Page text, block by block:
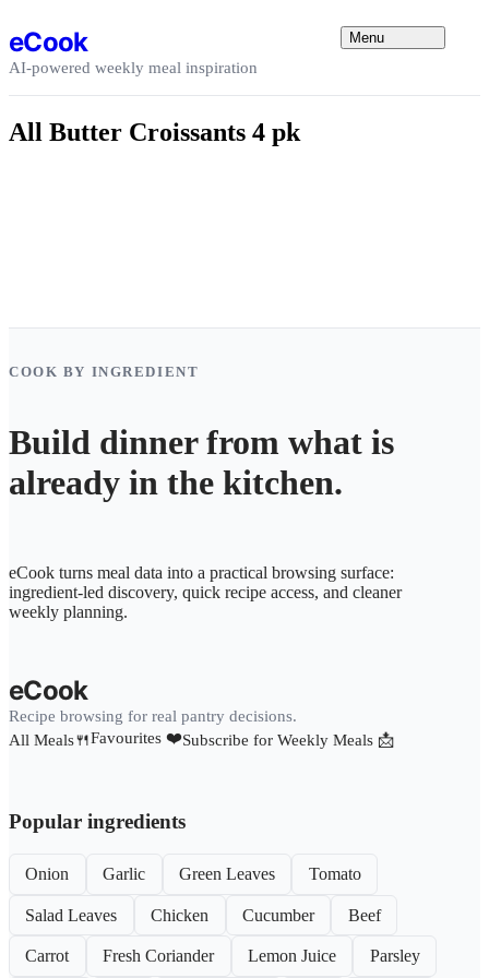
eCook
AI-powered weekly meal inspiration
Menu
All Butter Croissants 4 pk
COOK BY INGREDIENT
Build dinner from what is
already in the kitchen.
eCook turns meal data into a practical browsing surface:
ingredient-led discovery, quick recipe access, and cleaner
weekly planning.
eCook
Recipe browsing for real pantry decisions.
All Meals🍴Favourites ❤️Subscribe for Weekly Meals 📩
Popular ingredients
Onion Garlic Green Leaves Tomato
Salad Leaves Chicken Cucumber Beef
Carrot Fresh Coriander Lemon Juice Parsley